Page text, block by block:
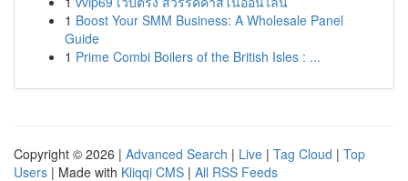
1 Boost Your SMM Business: A Wholesale Panel
Guide
1 Prime Combi Boilers of the British Isles : ...
Copyright © 2026 | Advanced Search | Live | Tag Cloud | Top
Users | Made with Kliqqi CMS | All RSS Feeds